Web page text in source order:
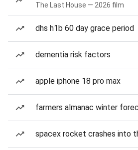
The Last House — 2026 film
dhs h1b 60 day grace period
dementia risk factors
apple iphone 18 pro max
farmers almanac winter
spacex rocket crashes into